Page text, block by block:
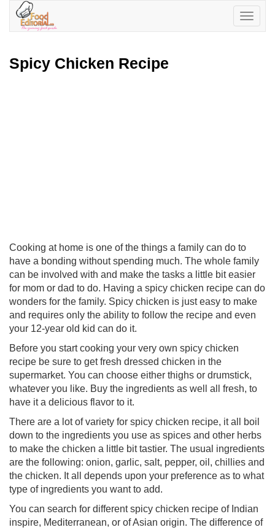
Toggle
Spicy Chicken Recipe
Cooking at home is one of the things a family can do to
have a bonding without spending much. The whole family
can be involved with and make the tasks a little bit easier
for mom or dad to do. Having a spicy chicken recipe can do
wonders for the family. Spicy chicken is just easy to make
and requires only the ability to follow the recipe and even
your 12-year old kid can do it.
Before you start cooking your very own spicy chicken
recipe be sure to get fresh dressed chicken in the
supermarket. You can choose either thighs or drumstick,
whatever you like. Buy the ingredients as well all fresh, to
have it a delicious flavor to it.
There are a lot of variety for spicy chicken recipe, it all boil
down to the ingredients you use as spices and other herbs
to make the chicken a little bit tastier. The usual ingredients
are the following: onion, garlic, salt, pepper, oil, chillies and
the chicken. It all depends upon your preference as to what
type of ingredients you want to add.
You can search for different spicy chicken recipe of Indian
inspire, Mediterranean, or of Asian origin. The difference of